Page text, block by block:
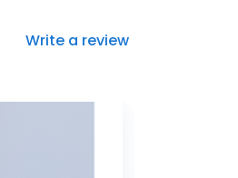
Write a review